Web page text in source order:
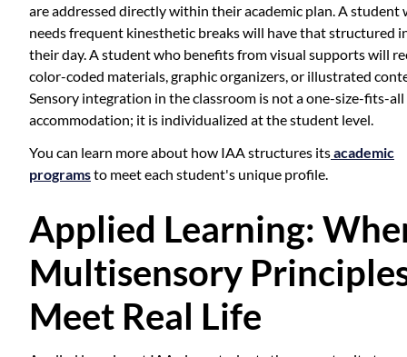
are addressed directly within their academic plan. A student
needs frequent kinesthetic breaks will have that structured
their day. A student who benefits from visual supports will
color-coded materials, graphic organizers, or illustrated
Sensory integration in the classroom is not a one-size-fits-all
accommodation; it is individualized at the student level.
You can learn more about how IAA structures itsacademic
programsto meet each student's unique profile.
Applied Learning:
Multisensory
Meet Real Life